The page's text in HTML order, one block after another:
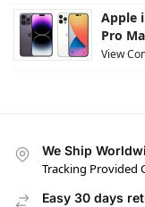
Apple
Pro
View
We Ship
Tracking Provided
Easy 30 days